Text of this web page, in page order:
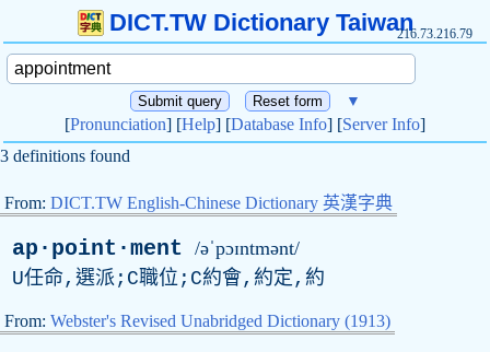
DICT.TW Dictionary Taiwan216.73.216.79
▼
[Pronunciation] [Help] [Database Info] [Server Info]
3 definitions found
From: DICT.TW English-Chinese Dictionary 英漢字典
ap·point·ment /əˈpɔɪntmənt/
U任命,選派;C職位;C約會,約定,約
From: Webster's Revised Unabridged Dictionary (1913)